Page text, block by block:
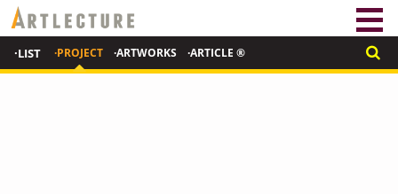
·LIST ·PROJECT ·ARTWORKS ·ARTICLE ®